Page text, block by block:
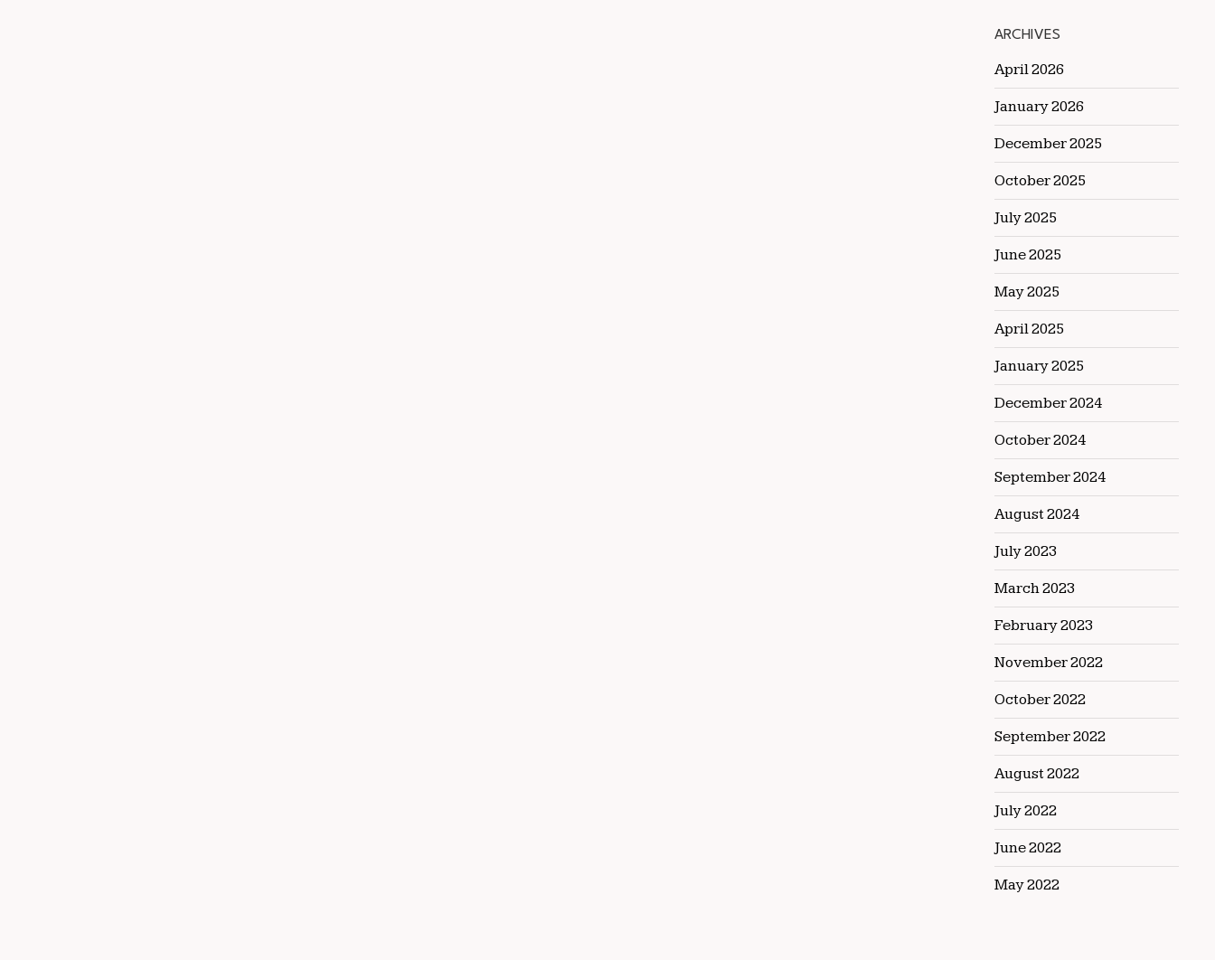
ARCHIVES
April 2026
January 2026
December 2025
October 2025
July 2025
June 2025
May 2025
April 2025
January 2025
December 2024
October 2024
September 2024
August 2024
July 2023
March 2023
February 2023
November 2022
October 2022
September 2022
August 2022
July 2022
June 2022
May 2022